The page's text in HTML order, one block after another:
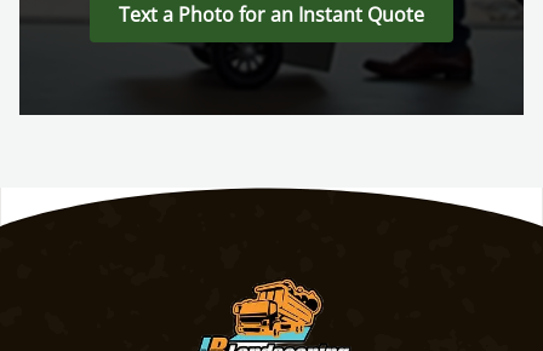
Text a Photo for an Instant Quote